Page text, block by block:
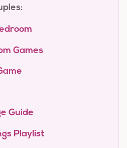
Games
Guide
Playlist